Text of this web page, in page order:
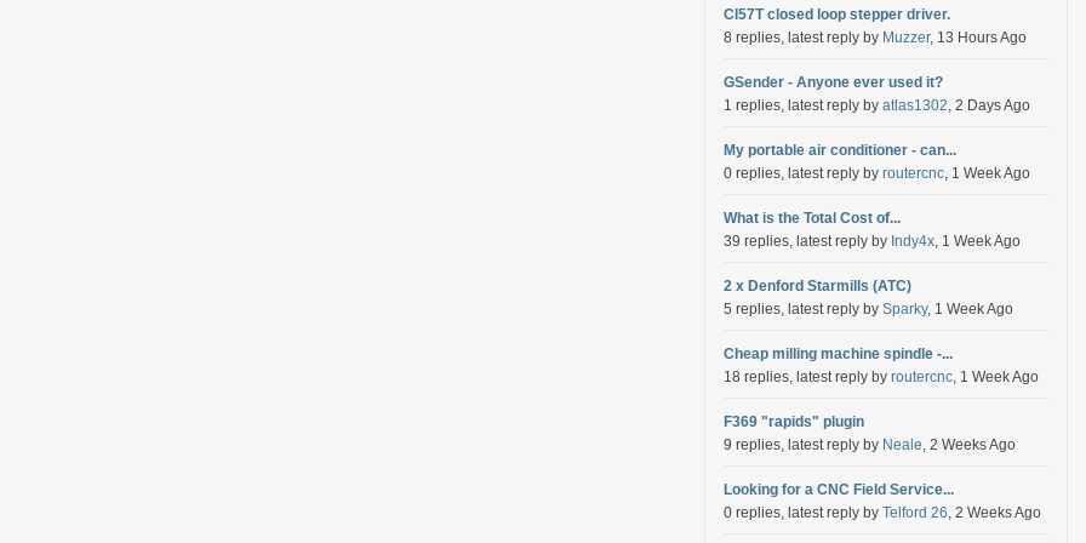
Cl57T closed loop stepper driver.
8 replies, latest reply by Muzzer, 13 Hours Ago
GSender - Anyone ever used it?
1 replies, latest reply by atlas1302, 2 Days Ago
My portable air conditioner - can...
0 replies, latest reply by routercnc, 1 Week Ago
What is the Total Cost of...
39 replies, latest reply by Indy4x, 1 Week Ago
2 x Denford Starmills (ATC)
5 replies, latest reply by Sparky, 1 Week Ago
Cheap milling machine spindle -...
18 replies, latest reply by routercnc, 1 Week Ago
F369 "rapids" plugin
9 replies, latest reply by Neale, 2 Weeks Ago
Looking for a CNC Field Service...
0 replies, latest reply by Telford 26, 2 Weeks Ago